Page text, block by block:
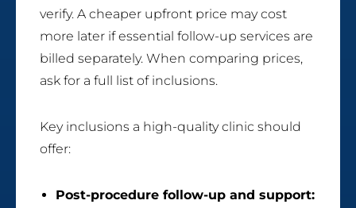
verify. A cheaper upfront price may cost
more later if essential follow-up services are
billed separately. When comparing prices,
ask for a full list of inclusions.
Key inclusions a high-quality clinic should
offer:
Post-procedure follow-up and support: